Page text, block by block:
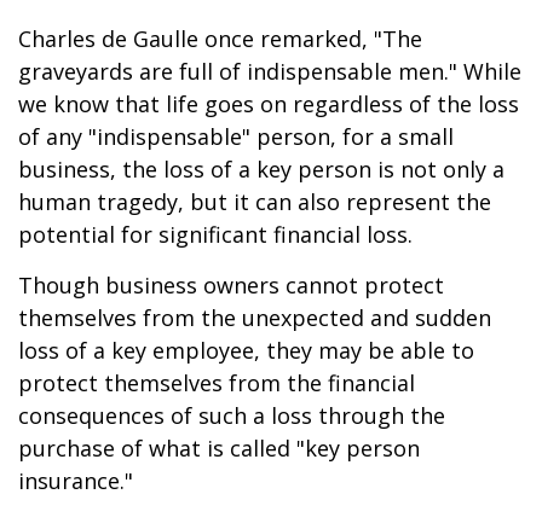
Charles de Gaulle once remarked, "The
graveyards are full of indispensable men." While
we know that life goes on regardless of the loss
of any "indispensable" person, for a small
business, the loss of a key person is not only a
human tragedy, but it can also represent the
potential for significant financial loss.
Though business owners cannot protect
themselves from the unexpected and sudden
loss of a key employee, they may be able to
protect themselves from the financial
consequences of such a loss through the
purchase of what is called "key person
insurance."